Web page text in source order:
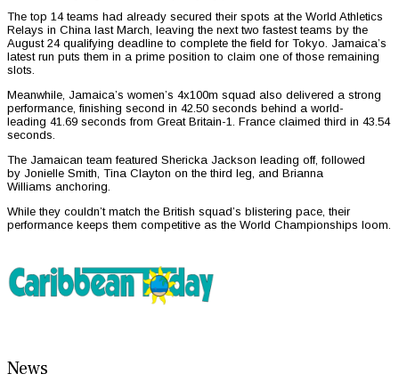
The top 14 teams had already secured their spots at the World Athletics
Relays in China last March, leaving the next two fastest teams by the
August 24 qualifying deadline to complete the field for Tokyo. Jamaica’s
latest run puts them in a prime position to claim one of those remaining
slots.
Meanwhile, Jamaica’s women’s 4x100m squad also delivered a strong
performance, finishing second in 42.50 seconds behind a world-
leading 41.69 seconds from Great Britain-1. France claimed third in 43.54
seconds.
The Jamaican team featured Shericka Jackson leading off, followed
by Jonielle Smith, Tina Clayton on the third leg, and Brianna
Williams anchoring.
While they couldn’t match the British squad’s blistering pace, their
performance keeps them competitive as the World Championships loom.
News